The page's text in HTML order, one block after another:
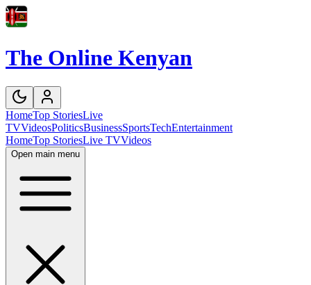
The Online Kenyan
HomeTop StoriesLive
TVVideosPoliticsBusinessSportsTechEntertainment
HomeTop StoriesLive TVVideos
Open main menu